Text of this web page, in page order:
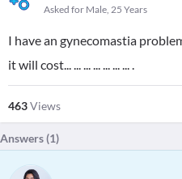
Asked for Male, 25 Years
I have an gynecomastia
it will cost... ... ... ... ... ... ... .
463Views
Answers (1)